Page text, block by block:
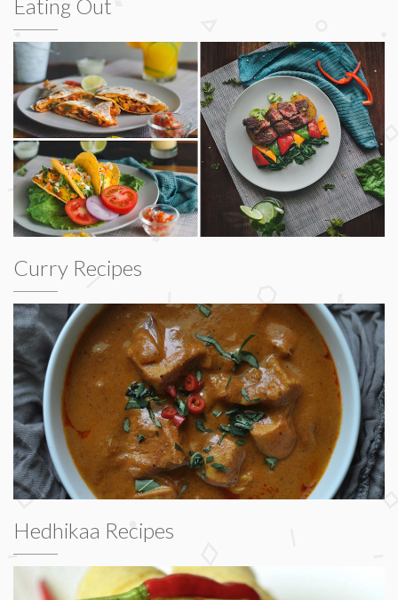
Eating Out
Curry Recipes
Hedhikaa Recipes